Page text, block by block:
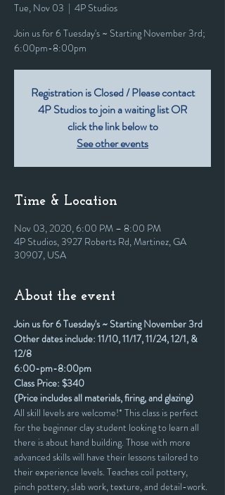
Tue, Nov 03
  |
4P Studios
Join us for 6 Tuesday's ~ Starting November 3rd;
6:00pm-8:00pm
Registration is Closed / Please contact
4P Studios to join a waiting list OR
click the link below to
See other events
Time & Location
Nov 03, 2020, 6:00 PM – 8:00 PM
4P Studios, 3927 Roberts Rd, Martinez, GA
30907, USA
About the event
Join us for 6 Tuesday's ~ Starting November 3rd
Other dates include: 11/10, 11/17, 11/24, 12/1, &
12/8
6:00-pm-8:00pm
Class Price: $340
(Price includes all materials, firing, and glazing)
All skill levels are welcome!* This class is perfect
for the beginner clay student looking to learn all
there is about hand building. Those with more
advanced skills will have their lessons tailored to
their experience levels. Teaches coil pottery,
pinch pottery, slab work, texture, and detail-work.